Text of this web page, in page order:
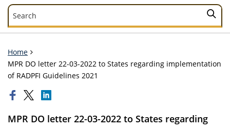
Search
Search
Home
MPR DO letter 22-03-2022 to States regarding implementation
of RADPFI Guidelines 2021
MPR DO letter 22-03-2022 to States regarding